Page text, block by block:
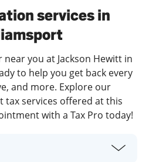
services in
you at Jackson Hewitt in
to help you get back every
and more. Explore our
tax services offered at this
with a Tax Pro today!